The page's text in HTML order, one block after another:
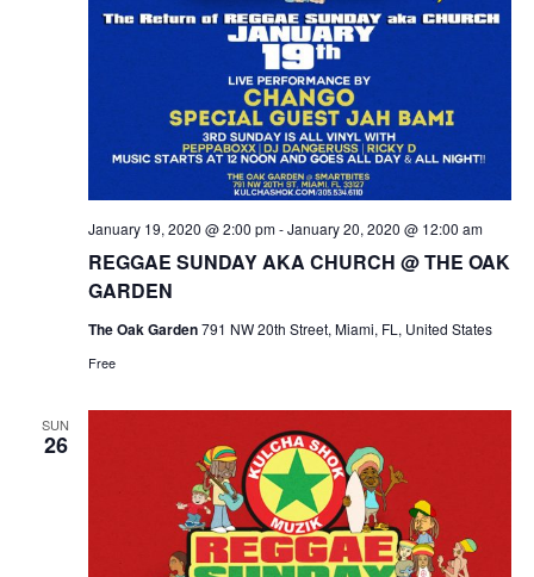
REGGAE SUNDAY AKA CHURCH @ THE OAK
GARDEN
January 19, 2020 @ 2:00 pm-January 20, 2020 @ 12:00 am
The Oak Garden791 NW 20th Street, Miami, FL, United States
Free
SUN
26